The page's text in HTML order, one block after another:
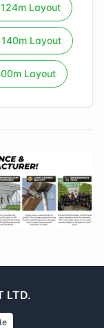
124m Layout
140m Layout
m Layout
LTD.